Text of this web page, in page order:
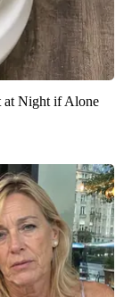
at Night if Alone